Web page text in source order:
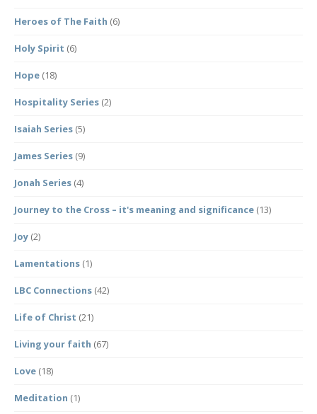
Heroes of The Faith (6)
Holy Spirit (6)
Hope (18)
Hospitality Series (2)
Isaiah Series (5)
James Series (9)
Jonah Series (4)
Journey to the Cross – it's meaning and significance (13)
Joy (2)
Lamentations (1)
LBC Connections (42)
Life of Christ (21)
Living your faith (67)
Love (18)
Meditation (1)